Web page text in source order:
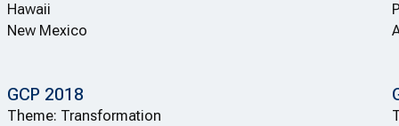
Hawaii
New Mexico
GCP 2018
Theme: Transformation